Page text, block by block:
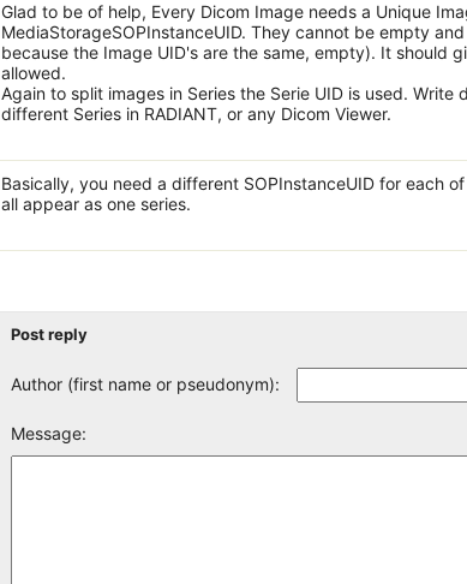
Glad to be of help, Every Dicom Image needs a Unique
MediaStorageSOPInstanceUID. They cannot be empty
because the Image UID's are the same, empty). It should
allowed.
Again to split images in Series the Serie UID is used.
different Series in RADIANT, or any Dicom Viewer.
Basically, you need a different SOPInstanceUID for each
all appear as one series.
Post reply
Author (first name or pseudonym):
Message: